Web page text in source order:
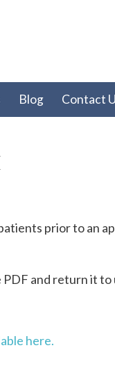
Blog Contact
prior to an
and return it to
here.